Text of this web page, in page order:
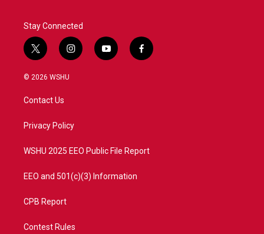
Stay Connected
t
w
i
t
e
i
n
a
y
o
f
a
© 2026 WSHU
Contact Us
Privacy Policy
WSHU 2025 EEO Public File Report
EEO and 501(c)(3) Information
CPB Report
Contest Rules